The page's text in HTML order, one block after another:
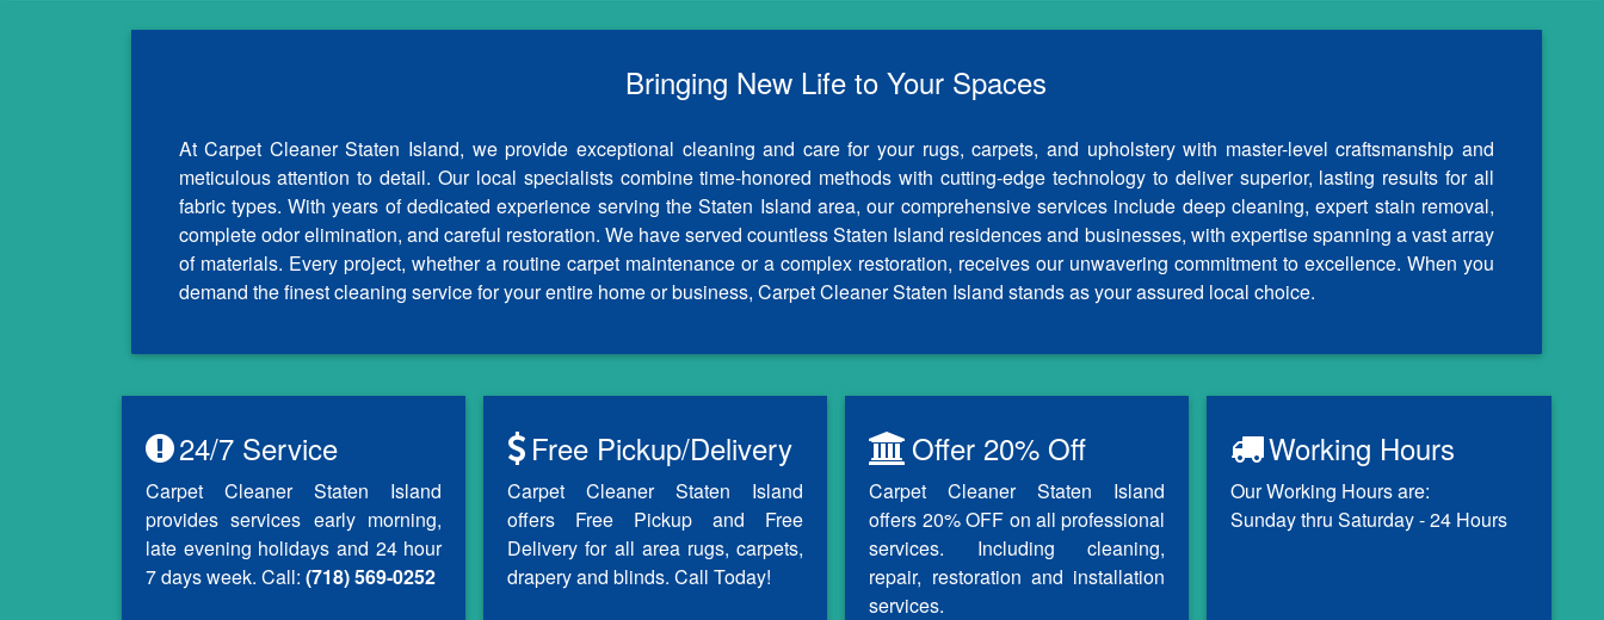
Bringing New Life to Your Spaces
At Carpet Cleaner Staten Island, we provide exceptional cleaning and care for your rugs, carpets, and upholstery with master-level craftsmanship and
meticulous attention to detail. Our local specialists combine time-honored methods with cutting-edge technology to deliver superior, lasting results for all
fabric types. With years of dedicated experience serving the Staten Island area, our comprehensive services include deep cleaning, expert stain removal,
complete odor elimination, and careful restoration. We have served countless Staten Island residences and businesses, with expertise spanning a vast array
of materials. Every project, whether a routine carpet maintenance or a complex restoration, receives our unwavering commitment to excellence. When you
demand the finest cleaning service for your entire home or business, Carpet Cleaner Staten Island stands as your assured local choice.
24/7 Service
Carpet Cleaner Staten Island
provides services early morning,
late evening holidays and 24 hour
7 days week. Call: (718) 569-0252
Free Pickup/Delivery
Carpet Cleaner Staten Island
offers Free Pickup and Free
Delivery for all area rugs, carpets,
drapery and blinds. Call Today!
Offer 20% Off
Carpet Cleaner Staten Island
offers 20% OFF on all professional
services. Including cleaning,
repair, restoration and installation
services.
Working Hours
Our Working Hours are:
Sunday thru Saturday - 24 Hours